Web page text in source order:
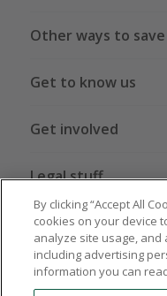
Other ways to save
Get to know us
Get involved
Legal stuff
Global sites US CN
By clicking “Accept All
cookies on your device
analyze site usage,
including advertising
information you can